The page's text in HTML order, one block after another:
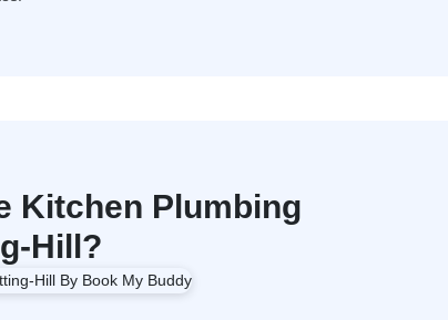
Kitchen Plumbing
Hill?